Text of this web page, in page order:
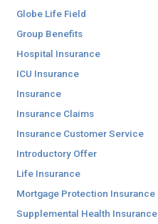
Globe Life Field
Group Benefits
Hospital Insurance
ICU Insurance
Insurance
Insurance Claims
Insurance Customer Service
Introductory Offer
Life Insurance
Mortgage Protection Insurance
Supplemental Health Insurance